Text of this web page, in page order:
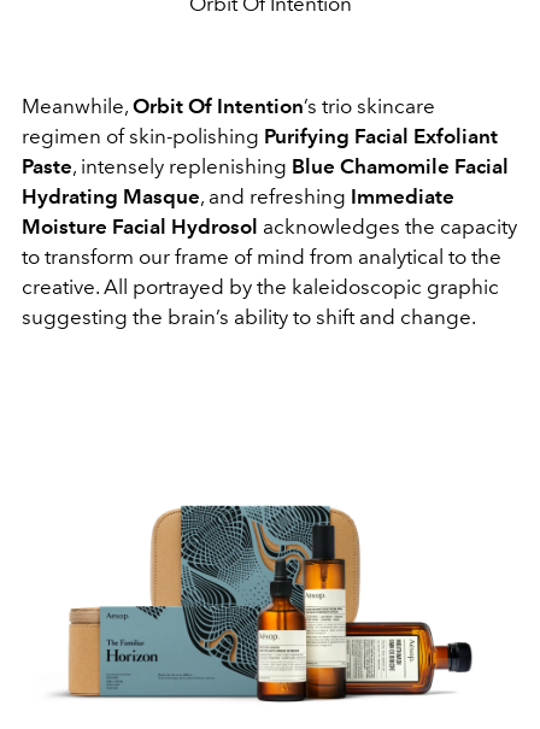
Meanwhile, Orbit Of Intention’s trio skincare
regimen of skin-polishing Purifying Facial Exfoliant
Paste, intensely replenishing Blue Chamomile Facial
Hydrating Masque, and refreshing Immediate
Moisture Facial Hydrosol acknowledges the capacity
to transform our frame of mind from analytical to the
creative. All portrayed by the kaleidoscopic graphic
suggesting the brain’s ability to shift and change.